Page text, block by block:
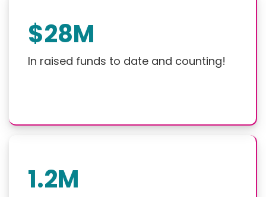
$28M
In raised funds to date and counting!
1.2M